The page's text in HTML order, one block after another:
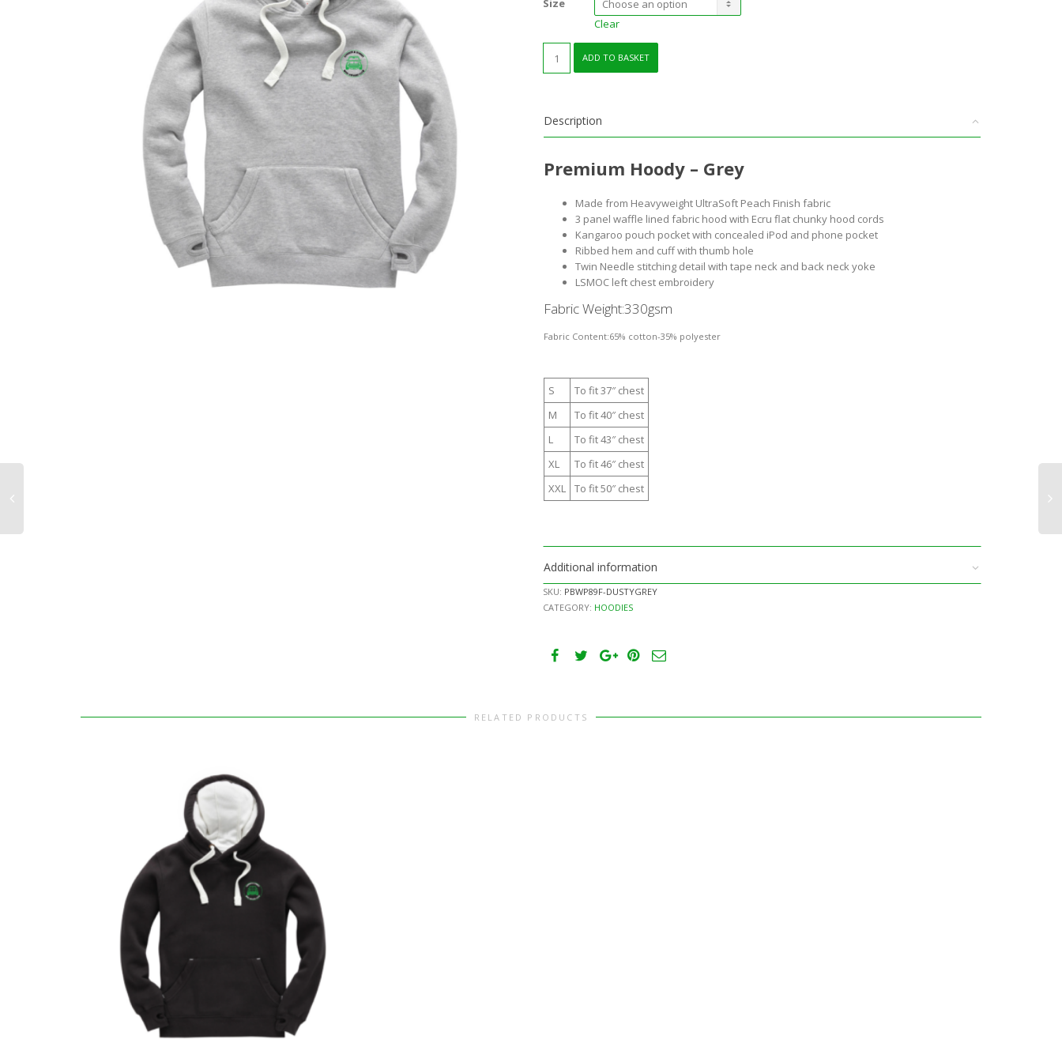
Size
Clear
Hoody
ADD TO BASKET
Description
Premium Hoody – Grey
Made from Heavyweight UltraSoft Peach Finish fabric
3 panel waffle lined fabric hood with Ecru flat chunky hood cords
Kangaroo pouch pocket with concealed iPod and phone pocket
Ribbed hem and cuff with thumb hole
Twin Needle stitching detail with tape neck and back neck yoke
LSMOC left chest embroidery
Fabric Weight:330gsm
Fabric Content:65% cotton-35% polyester
S
To fit 37″ chest
M
To fit 40″ chest
L
To fit 43″ chest
XL
To fit 46″ chest
XXL
To fit 50″ chest
Additional information
SKU: PBWP89F-DUSTYGREY
CATEGORY: HOODIES
RELATED PRODUCTS